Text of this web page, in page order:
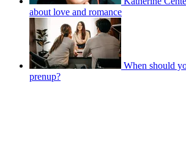
about love and romance
When should
prenup?